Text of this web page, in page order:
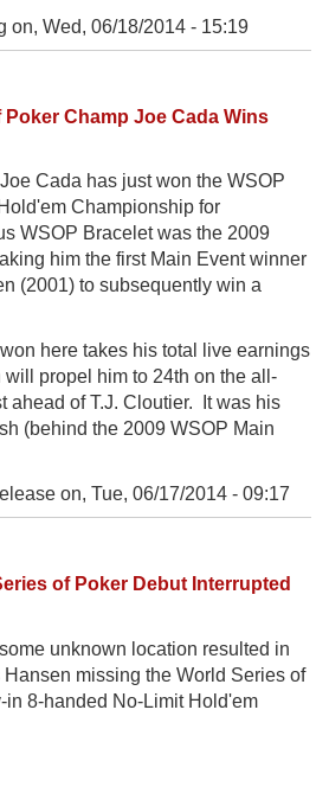
on, Wed, 06/18/2014 - 15:19
Champ Joe Cada Wins
Cada has just won the WSOP
Championship for
WSOP Bracelet was the 2009
him the first Main Event winner
(2001) to subsequently win a
here takes his total live earnings
propel him to 24th on the all-
ahead of T.J. Cloutier. It was his
(behind the 2009 WSOP Main
on, Tue, 06/17/2014 - 09:17
of Poker Debut Interrupted
unknown location resulted in
missing the World Series of
in 8-handed No-Limit Hold'em